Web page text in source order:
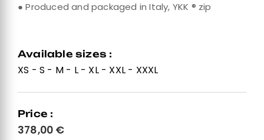
● Produced and packaged in Italy, YKK ® zip
Available sizes :
XS - S - M - L - XL - XXL - XXXL
Price :
378,00 €